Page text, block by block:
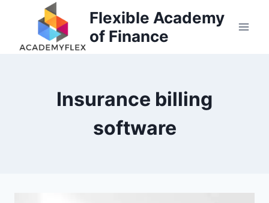
Flexible Academy
of Finance
Insurance billing
software